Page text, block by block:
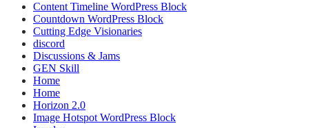
Content Timeline WordPress Block
Countdown WordPress Block
Cutting Edge Visionaries
discord
Discussions & Jams
GEN Skill
Home
Home
Horizon 2.0
Image Hotspot WordPress Block